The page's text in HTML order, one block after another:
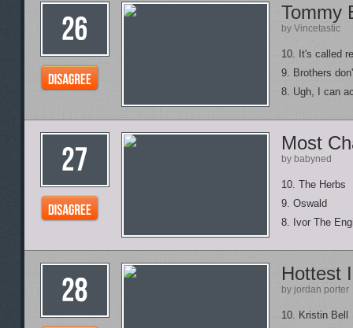
Tommy
by Vincetastic
10. It's called
9. Brothers
8. Ugh, I can
Most
by babyned
10. The Herbs
9. Oswald
8. Ivor The
Hottest
by jordan porter
10. Kristin Bell